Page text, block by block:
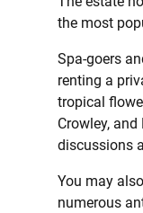
the most
Spa-goers
renting a
tropical
Crowley,
discussions
You may
numerous